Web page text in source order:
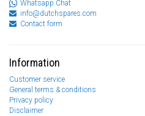
Whatsapp Chat
info@dutchspares.com
Contact form
Information
Customer service
General terms & conditions
Privacy policy
Disclaimer